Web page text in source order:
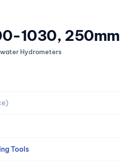
1030, 250mm
Hydrometers
Tools